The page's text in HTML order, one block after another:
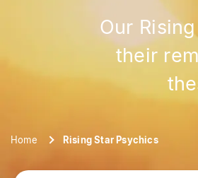
Our
their
Home Rising Star Psychics